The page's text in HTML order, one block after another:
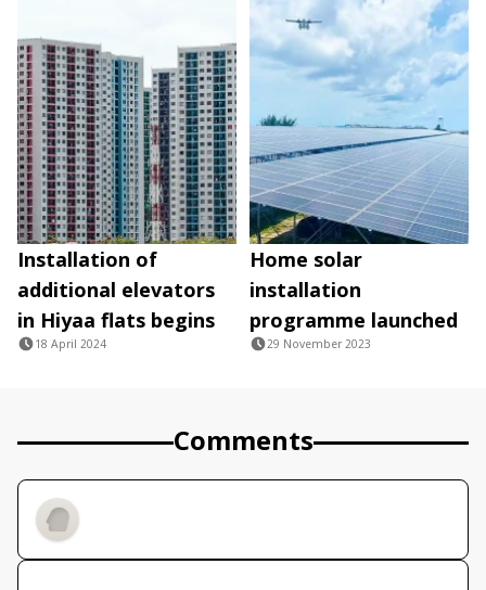
Installation of
additional elevators
in Hiyaa flats begins
18 April 2024
Home solar
installation
programme launched
29 November 2023
Comments